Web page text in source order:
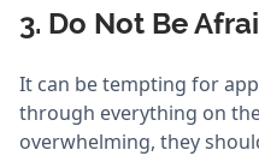
3. Do Not Be
It can be tempting for
through everything on
overwhelming, they